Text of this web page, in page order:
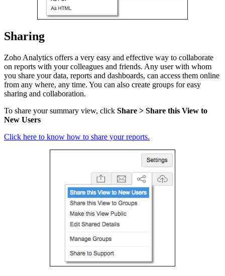
Sharing
Zoho Analytics offers a very easy and effective way to collaborate
on reports with your colleagues and friends. Any user with whom
you share your data, reports and dashboards, can access them online
from any where, any time. You can also create groups for easy
sharing and collaboration.
To share your summary view, click Share > Share this View to
New Users
Click here to know how to share your reports.